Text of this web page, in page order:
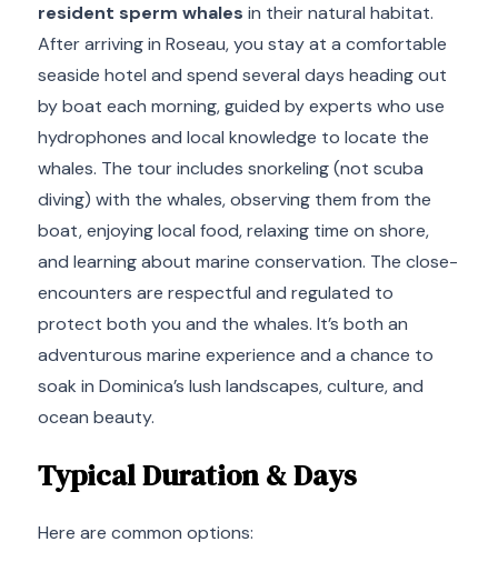
resident sperm whales in their natural habitat.
After arriving in Roseau, you stay at a comfortable
seaside hotel and spend several days heading out
by boat each morning, guided by experts who use
hydrophones and local knowledge to locate the
whales. The tour includes snorkeling (not scuba
diving) with the whales, observing them from the
boat, enjoying local food, relaxing time on shore,
and learning about marine conservation. The close-
encounters are respectful and regulated to
protect both you and the whales. It’s both an
adventurous marine experience and a chance to
soak in Dominica’s lush landscapes, culture, and
ocean beauty.
Typical Duration & Days
Here are common options: